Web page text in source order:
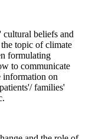
cultural beliefs and
topic of climate
formulating
to communicate
information on
families'